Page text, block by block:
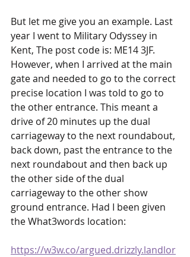
But let me give you an example. Last
year I went to Military Odyssey in
Kent, The post code is: ME14 3JF.
However, when I arrived at the main
gate and needed to go to the correct
precise location I was told to go to
the other entrance. This meant a
drive of 20 minutes up the dual
carriageway to the next roundabout,
back down, past the entrance to the
next roundabout and then back up
the other side of the dual
carriageway to the other show
ground entrance. Had I been given
the What3words location:
https://w3w.co/argued.drizzly.landlor